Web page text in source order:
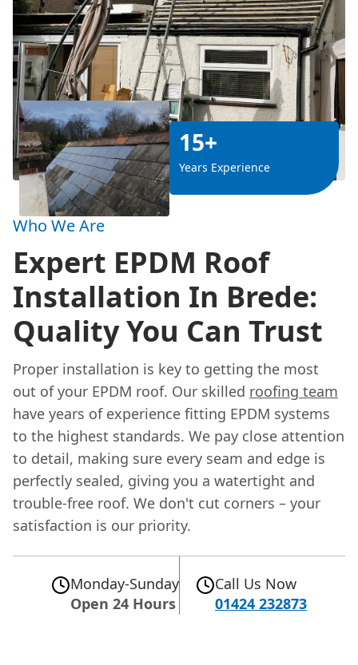
15+
Years Experience
Who We Are
Expert EPDM Roof
Installation In Brede:
Quality You Can Trust
Proper installation is key to getting the most
out of your EPDM roof. Our skilled roofing team
have years of experience fitting EPDM systems
to the highest standards. We pay close attention
to detail, making sure every seam and edge is
perfectly sealed, giving you a watertight and
trouble-free roof. We don't cut corners – your
satisfaction is our priority.
Monday-Sunday
Open 24 Hours
Call Us Now
01424 232873